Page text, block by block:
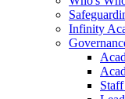
Infinity